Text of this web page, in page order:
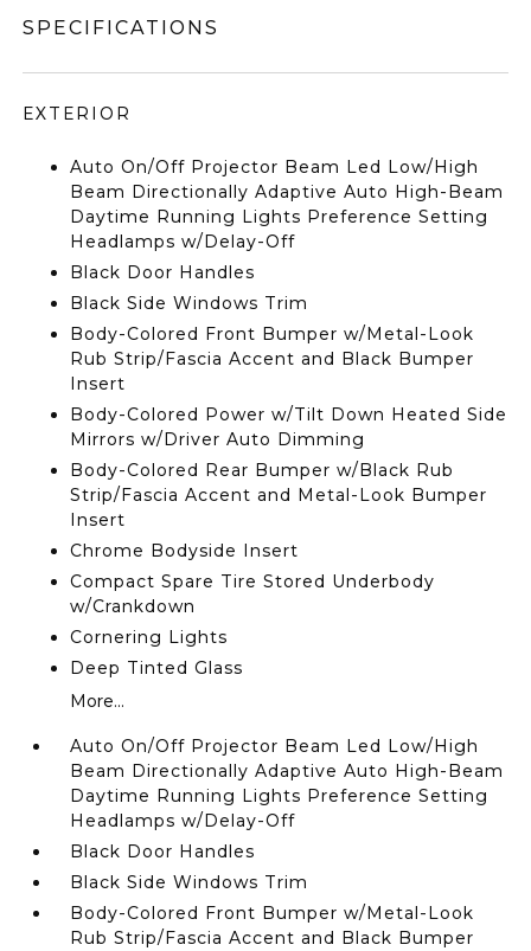
SPECIFICATIONS
EXTERIOR
Auto On/Off Projector Beam Led Low/High
Beam Directionally Adaptive Auto High-Beam
Daytime Running Lights Preference Setting
Headlamps w/Delay-Off
Black Door Handles
Black Side Windows Trim
Body-Colored Front Bumper w/Metal-Look
Rub Strip/Fascia Accent and Black Bumper
Insert
Body-Colored Power w/Tilt Down Heated Side
Mirrors w/Driver Auto Dimming
Body-Colored Rear Bumper w/Black Rub
Strip/Fascia Accent and Metal-Look Bumper
Insert
Chrome Bodyside Insert
Compact Spare Tire Stored Underbody
w/Crankdown
Cornering Lights
Deep Tinted Glass
More...
Auto On/Off Projector Beam Led Low/High
Beam Directionally Adaptive Auto High-Beam
Daytime Running Lights Preference Setting
Headlamps w/Delay-Off
Black Door Handles
Black Side Windows Trim
Body-Colored Front Bumper w/Metal-Look
Rub Strip/Fascia Accent and Black Bumper